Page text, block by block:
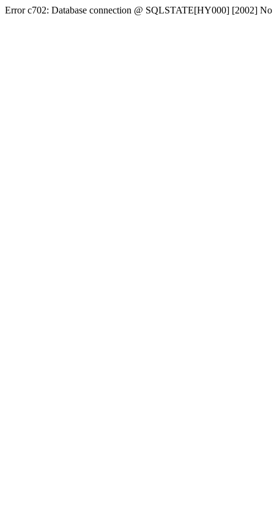
Error c702: Database connection @ SQLSTATE[HY000] [2002] No